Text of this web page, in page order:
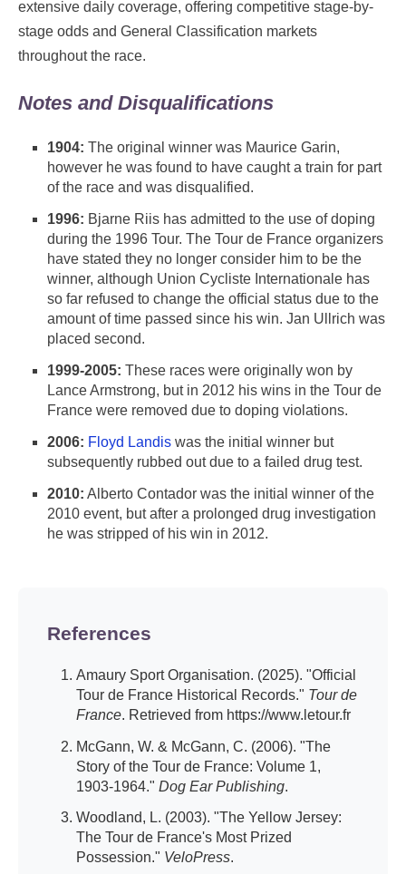
extensive daily coverage, offering competitive stage-by-
stage odds and General Classification markets
throughout the race.
Notes and Disqualifications
1904: The original winner was Maurice Garin,
however he was found to have caught a train for part
of the race and was disqualified.
1996: Bjarne Riis has admitted to the use of doping
during the 1996 Tour. The Tour de France organizers
have stated they no longer consider him to be the
winner, although Union Cycliste Internationale has
so far refused to change the official status due to the
amount of time passed since his win. Jan Ullrich was
placed second.
1999-2005: These races were originally won by
Lance Armstrong, but in 2012 his wins in the Tour de
France were removed due to doping violations.
2006: Floyd Landis was the initial winner but
subsequently rubbed out due to a failed drug test.
2010: Alberto Contador was the initial winner of the
2010 event, but after a prolonged drug investigation
he was stripped of his win in 2012.
References
Amaury Sport Organisation. (2025). "Official
Tour de France Historical Records." Tour de
France. Retrieved from https://www.letour.fr
McGann, W. & McGann, C. (2006). "The
Story of the Tour de France: Volume 1,
1903-1964." Dog Ear Publishing.
Woodland, L. (2003). "The Yellow Jersey:
The Tour de France's Most Prized
Possession." VeloPress.